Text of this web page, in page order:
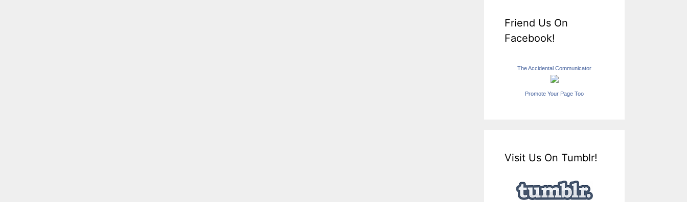
Friend Us On
Facebook!
The Accidental Communicator
Promote Your Page Too
Visit Us On Tumblr!